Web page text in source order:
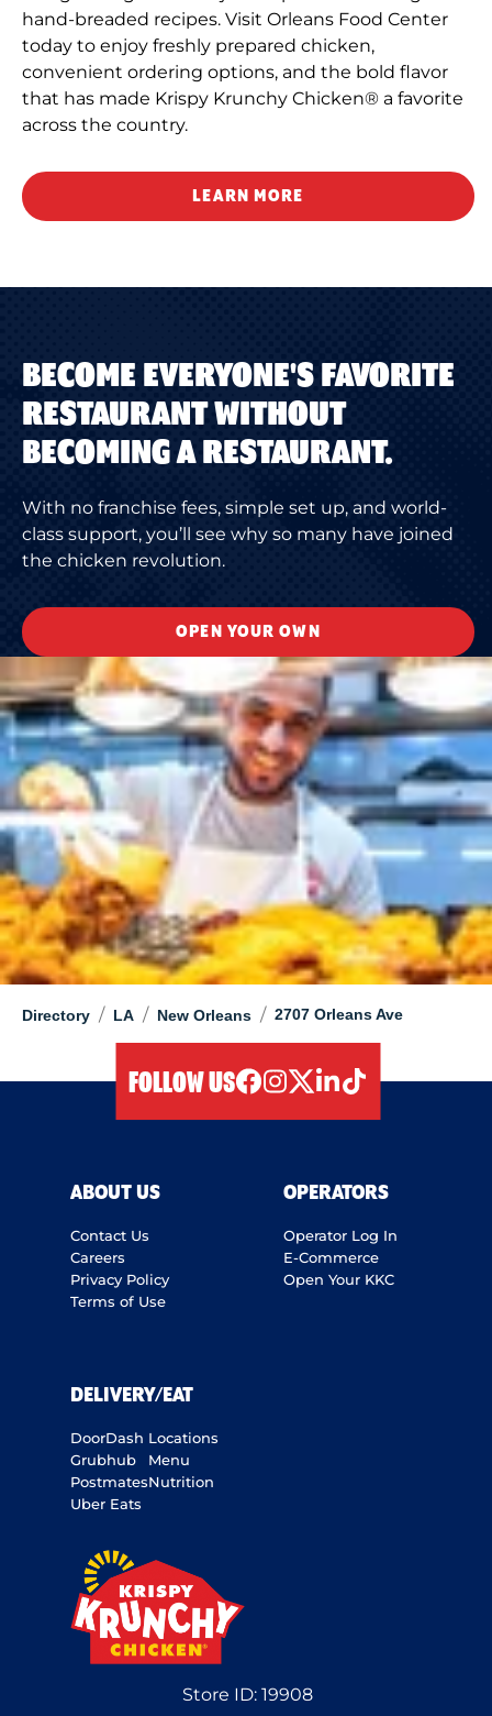
Directory / LA / New Orleans / 2707 Orleans Ave
hand-breaded recipes. Visit Orleans Food Center
today to enjoy freshly prepared chicken,
convenient ordering options, and the bold flavor
that has made Krispy Krunchy Chicken® a favorite
across the country.
LEARN MORE
BECOME EVERYONE'S FAVORITE
RESTAURANT WITHOUT
BECOMING A RESTAURANT.
With no franchise fees, simple set up, and world-
class support, you’ll see why so many have joined
the chicken revolution.
OPEN YOUR OWN
FOLLOW US
ABOUT US
Contact Us
Careers
Privacy Policy
Terms of Use
OPERATORS
Operator Log In
E-Commerce
Open Your KKC
DELIVERY/EAT
DoorDash
Grubhub
Postmates
Uber Eats
Locations
Menu
Nutrition
Store ID:19908